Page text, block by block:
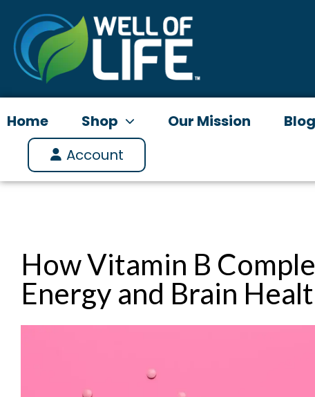
content
Home Shop Our Mission Blog
Account
How Vitamin B
Energy and Brain